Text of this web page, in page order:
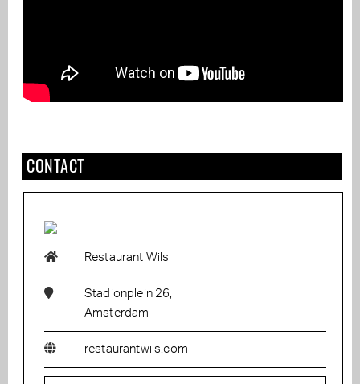
CONTACT
Restaurant Wils
Stadionplein 26,
Amsterdam
restaurantwils.com